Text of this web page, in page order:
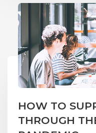
HOW TO
THROUGH